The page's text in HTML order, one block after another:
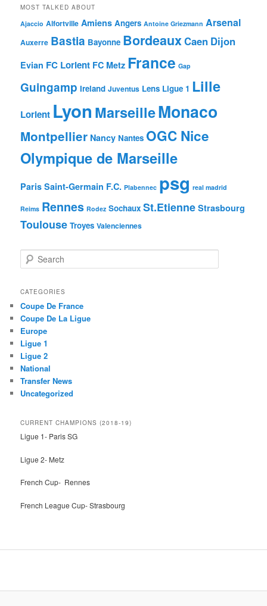
MOST TALKED ABOUT
Ajaccio Alfortville Amiens Angers Antoine Griezmann Arsenal
Auxerre Bastia Bayonne BordeauxCaen Dijon
Evian FC Lorient FC Metz France Gap
Guingamp Ireland Juventus Lens Ligue 1 Lille
Lorient Lyon MarseilleMonaco
Montpellier Nancy Nantes OGC Nice
Olympique de Marseille
Paris Saint-Germain F.C. Plabennec psg real madrid
Reims Rennes Rodez Sochaux St.Etienne Strasbourg
Toulouse Troyes Valenciennes
e
r
h
CATEGORIES
Coupe De France
Coupe De La Ligue
Europe
Ligue 1
Ligue 2
National
Transfer News
Uncategorized
CURRENT CHAMPIONS (2018-19)
Ligue 1- Paris SG
Ligue 2- Metz
French Cup- Rennes
French League Cup- Strasbourg